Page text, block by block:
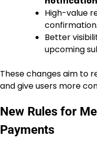
High-value
confirmation.
Better
upcoming
These changes aim to
and give users more
New Rules for
Payments